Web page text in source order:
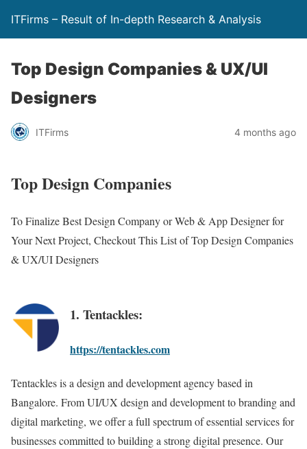
ITFirms – Result of In-depth Research & Analysis
Top Design Companies & UX/UI
Designers
ITFirms 4 months ago
Top Design Companies
To Finalize Best Design Company or Web & App Designer for
Your Next Project, Checkout This List of Top Design Companies
& UX/UI Designers
1. Tentackles:
https://tentackles.com
Tentackles is a design and development agency based in
Bangalore. From UI/UX design and development to branding and
digital marketing, we offer a full spectrum of essential services for
businesses committed to building a strong digital presence. Our